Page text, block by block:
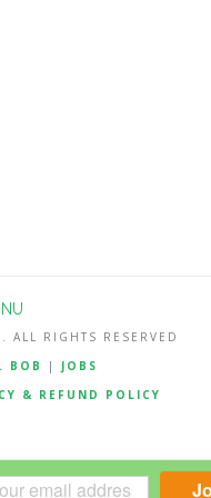
ALL RIGHTS RESERVED
BOB | JOBS
& REFUND POLICY